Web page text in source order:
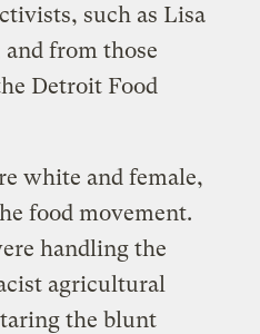
such as Lisa
and from those
Detroit Food
white and female,
food movement.
handling the
agricultural
the blunt